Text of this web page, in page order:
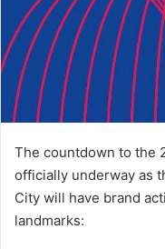
The countdown to the
officially underway as
City will have brand
landmarks: